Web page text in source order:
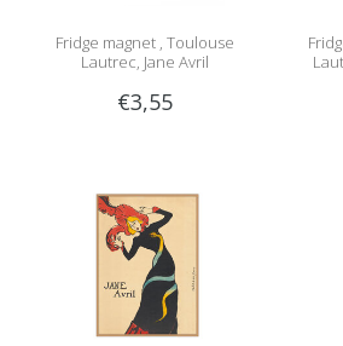
Fridge magnet , Toulouse
Lautrec, Jane Avril
€3,55